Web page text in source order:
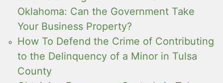
Oklahoma: Can the Government Take
Your Business Property?
How To Defend the Crime of Contributing
to the Delinquency of a Minor in Tulsa
County